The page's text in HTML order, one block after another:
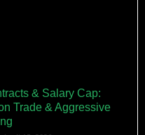
& Salary Cap:
Trade & Aggressive